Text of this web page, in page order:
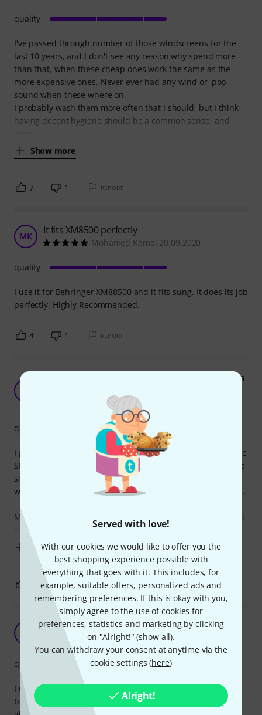
Served with love!
With our cookies we would like to offer you the
best shopping experience possible with
everything that goes with it. This includes, for
example, suitable offers, personalized ads and
remembering preferences. If this is okay with you,
simply agree to the use of cookies for
preferences, statistics and marketing by clicking
on "Alright!" (show all).
You can withdraw your consent at anytime via the
cookie settings (here)
Alright!
I've passed through number of those windscreens for the
last 10 years, and I don't see any reason why spend more
than that, when these cheap ones work the same as the
more expensive ones. Never ever had any wind or 'pop'
sound when these where on.
I probably wash them more often that I should, but I think
having decent hygiene should be a common sense, and
Show more
quality
7 1 REPORT
MK It fits XM8500 perfectly
Mohamed Kamal 20.09.2020
I use it for Behringer XM88500 and it fits sung. It does its job
perfectly. Highly Recommended.
quality
4 1 REPORT
Not only a great windscreen for a mic, but also a
doox 13.05.2025
I guess it's already known that this windshield fits the Shure
SM58 type of microphones as a low-cost windscreen for live
situations, rehearsals or home recording purposes, so I
won't go into much detail here, I can just confirm all of that.
My intention is to let everyone know that this can be a great
dampener for a kick drum beater. I'm not sure where I got
Show more
quality
0 REPORT
Does what it's supposed to!
paul shmitt 01.11.2022
I use this on my "sontronics solo" dynamic microphone
because it is particularly sensitive to plosives. It fits like a
quality